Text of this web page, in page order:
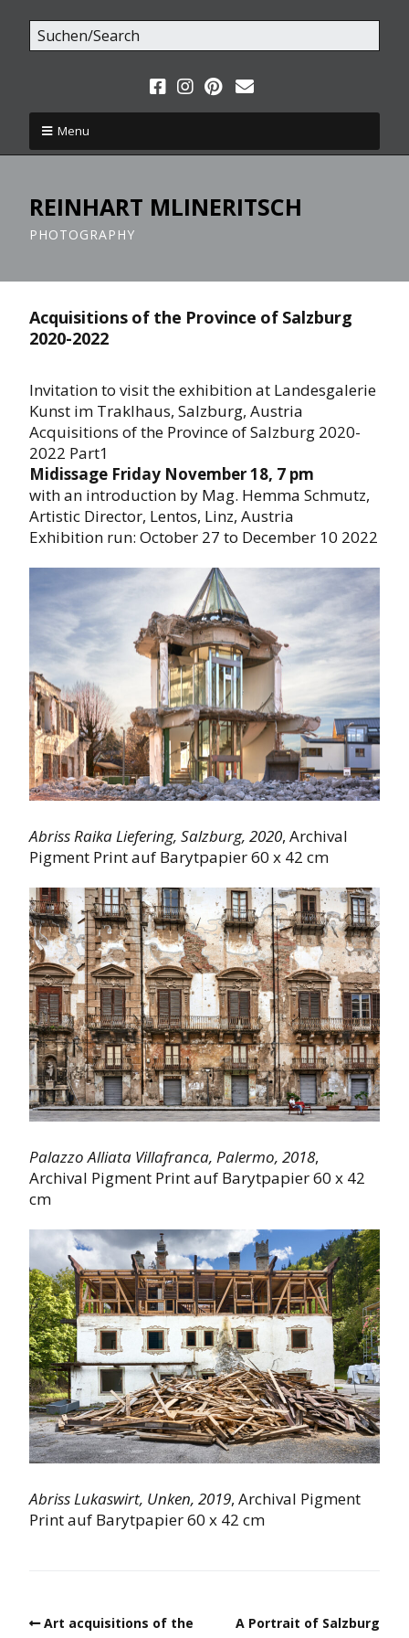
Menu
REINHART MLINERITSCH
PHOTOGRAPHY
Acquisitions of the Province of Salzburg
2020-2022
Invitation to visit the exhibition at Landesgalerie
Kunst im Traklhaus, Salzburg, Austria
Acquisitions of the Province of Salzburg 2020-
2022 Part1
Midissage Friday November 18, 7 pm
with an introduction by Mag. Hemma Schmutz,
Artistic Director, Lentos, Linz, Austria
Exhibition run: October 27 to December 10 2022
Abriss Raika Liefering, Salzburg, 2020, Archival
Pigment Print auf Barytpapier 60 x 42 cm
Palazzo Alliata Villafranca, Palermo, 2018,
Archival Pigment Print auf Barytpapier 60 x 42
cm
Abriss Lukaswirt, Unken, 2019, Archival Pigment
Print auf Barytpapier 60 x 42 cm
Art acquisitions of the
A Portrait of Salzburg